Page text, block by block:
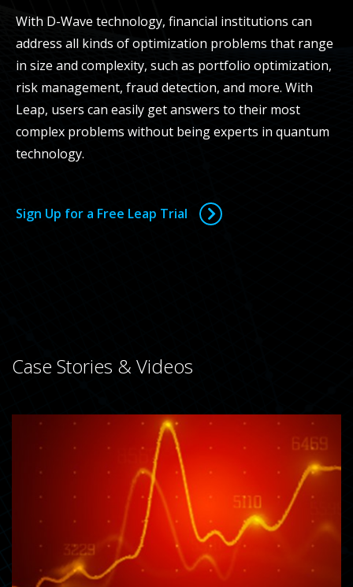
With D-Wave technology, financial institutions can
address all kinds of optimization problems that range
in size and complexity, such as portfolio optimization,
risk management, fraud detection, and more. With
Leap, users can easily get answers to their most
complex problems without being experts in quantum
technology.
Sign Up for a Free Leap Trial
Case Stories & Videos